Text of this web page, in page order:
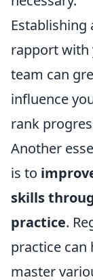
Establishing
rapport with
team can
influence
rank
Another
is to
skills
practice.
practice can
master